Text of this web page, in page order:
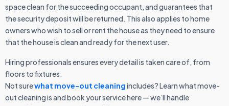
space clean for the succeeding occupant, and guarantees that
the security deposit will be returned. This also applies to home
owners who wish to sell or rent the house as they need to ensure
that the house is clean and ready for the next user.
Hiring professionals ensures every detail is taken care of, from
floors to fixtures.
Not surewhat move-out cleaningincludes? Learn what move-
out cleaning is and book your service here — we’ll handle